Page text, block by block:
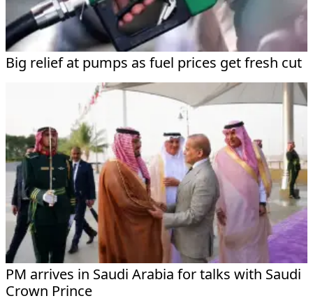
Big relief at pumps as fuel prices get fresh cut
PM arrives in Saudi Arabia for talks with Saudi
Crown Prince